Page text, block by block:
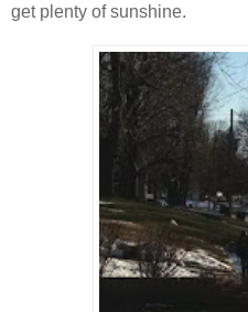
get plenty of sunshine.